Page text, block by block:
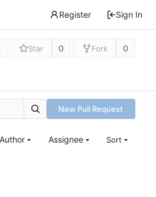
Register Sign In
Star 0 Fork 0
New Pull Request
Author Assignee Sort